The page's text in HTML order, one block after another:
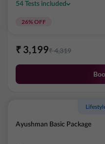
54 Tests included
26% OFF
₹ 3,199₹4,319
Ayushman Basic Package